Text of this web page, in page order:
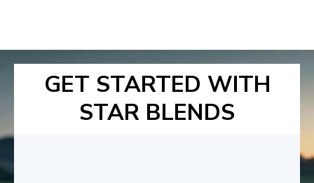
GET STARTED WITH
STAR BLENDS